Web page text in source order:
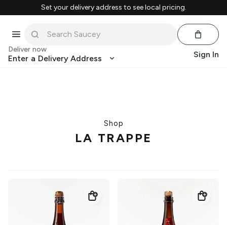
Set your delivery address to see local pricing.
Deliver now
Enter a Delivery Address Sign In
Shop
LA TRAPPE